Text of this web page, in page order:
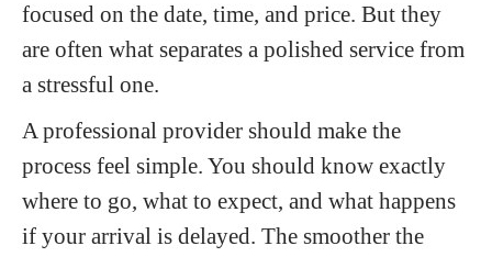
focused on the date, time, and price. But they
are often what separates a polished service from
a stressful one.
A professional provider should make the
process feel simple. You should know exactly
where to go, what to expect, and what happens
if your arrival is delayed. The smoother the